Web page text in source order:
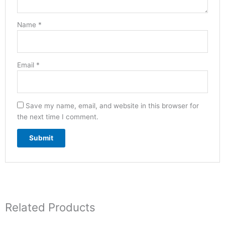
Name *
Email *
Save my name, email, and website in this browser for
the next time I comment.
Related Products